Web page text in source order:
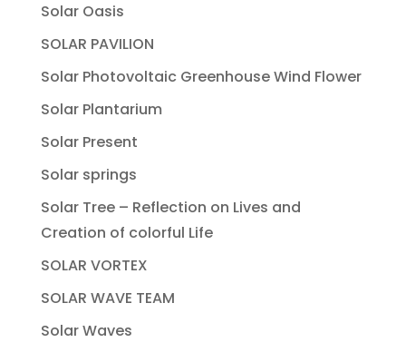
Solar Oasis
SOLAR PAVILION
Solar Photovoltaic Greenhouse Wind Flower
Solar Plantarium
Solar Present
Solar springs
Solar Tree – Reflection on Lives and
Creation of colorful Life
SOLAR VORTEX
SOLAR WAVE TEAM
Solar Waves